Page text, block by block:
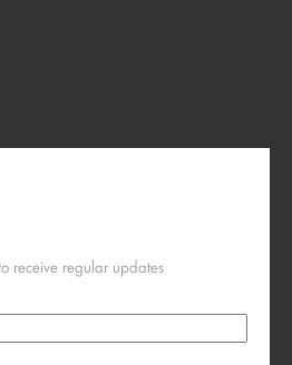
receive regular updates